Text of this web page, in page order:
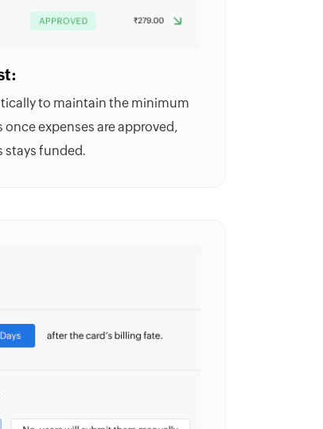
to maintain the minimum
once expenses are approved,
stays funded.